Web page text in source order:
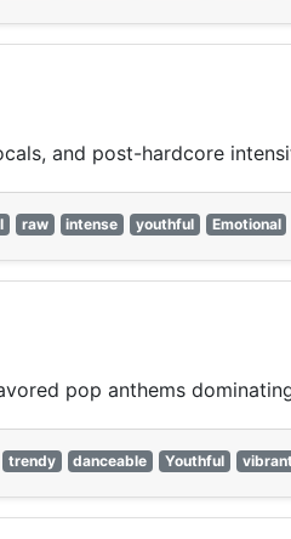
and post-hardcore
raw intense youthful Emotional
pop anthems
trendy danceable Youthful